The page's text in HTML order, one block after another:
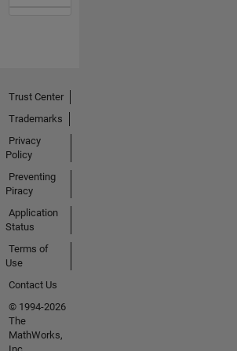
Trust Center
Trademarks
Privacy
Policy
Preventing
Piracy
Application
Status
Terms of
Use
Contact Us
© 1994-2026
The
MathWorks,